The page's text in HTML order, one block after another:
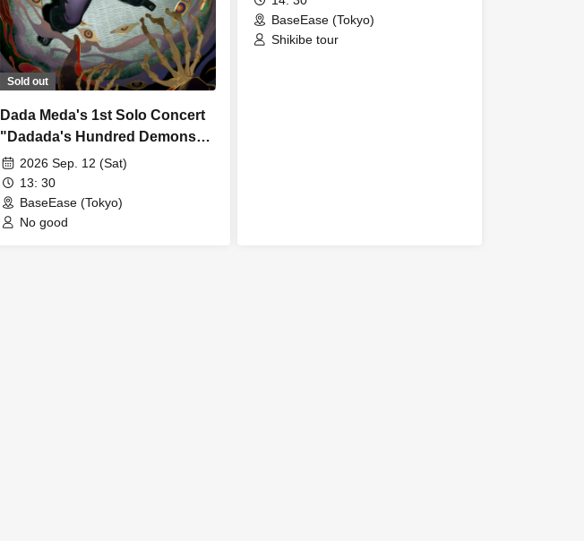
Sold out
Dada Meda's 1st Solo Concert
"Dadada's Hundred Demons
Night Lock"
2026 Sep. 12 (Sat)
13: 30
BaseEase (Tokyo)
No good
BaseEase (Tokyo)
Shikibe tour